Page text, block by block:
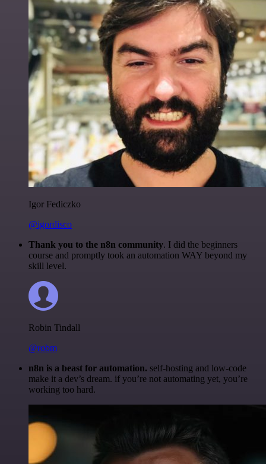
Igor Fediczko
@igordisco
Thank you to the n8n community. I did the beginners
course and promptly took an automation WAY beyond my
skill level.
Robin Tindall
@robm
n8n is a beast for automation. self-hosting and low-code
make it a dev’s dream. if you’re not automating yet, you’re
working too hard.